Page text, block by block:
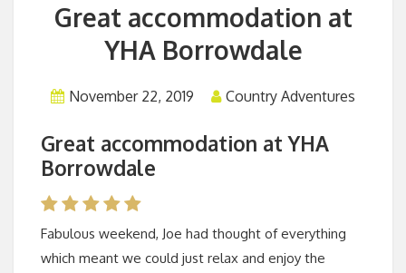
Great accommodation at
YHA Borrowdale
November 22, 2019 Country Adventures
Great accommodation at YHA
Borrowdale
Fabulous weekend, Joe had thought of everything
which meant we could just relax and enjoy the